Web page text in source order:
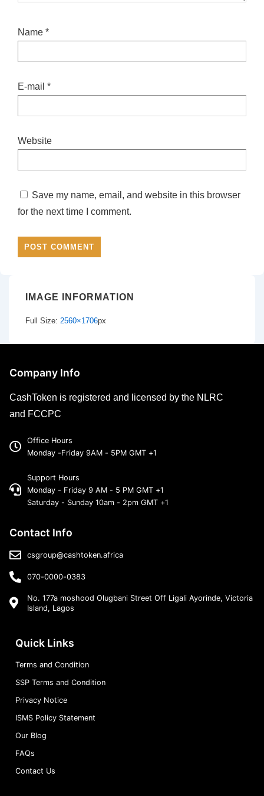
Name *
E-mail *
Website
Save my name, email, and website in this browser
for the next time I comment.
IMAGE INFORMATION
Full Size: 2560×1706px
Company Info
CashToken is registered and licensed by the NLRC
and FCCPC
Office Hours
Monday -Friday 9AM - 5PM GMT +1
Support Hours
Monday - Friday 9 AM - 5 PM GMT +1
Saturday - Sunday 10am - 2pm GMT +1
Contact Info
csgroup@cashtoken.africa
070-0000-0383
No. 177a moshood Olugbani Street Off Ligali Ayorinde, Victoria
Island, Lagos
Quick Links
Terms and Condition
SSP Terms and Condition
Privacy Notice
ISMS Policy Statement
Our Blog
FAQs
Contact Us